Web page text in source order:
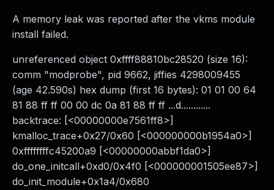
A memory leak was reported after the vkms module
install failed.
unreferenced object 0xffff88810bc28520 (size 16):
comm "modprobe", pid 9662, jiffies 4298009455
(age 42.590s) hex dump (first 16 bytes): 01 01 00 64
81 88 ff ff 00 00 dc 0a 81 88 ff ff ...d............
backtrace: [<00000000e7561ff8>]
kmalloc_trace+0x27/0x60 [<000000000b1954a0>]
0xffffffffc45200a9 [<00000000abbf1da0>]
do_one_initcall+0xd0/0x4f0 [<000000001505ee87>]
do_init_module+0x1a4/0x680